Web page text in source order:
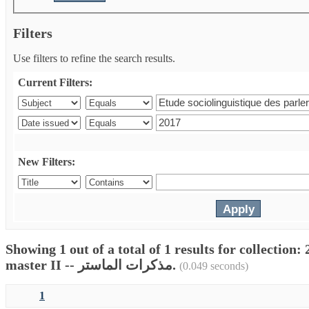
Filters
Use filters to refine the search results.
Current Filters:
New Filters:
Showing 1 out of a total of 1 results for
master II -- مذكرات الماستر.
(0.049 seconds)
1